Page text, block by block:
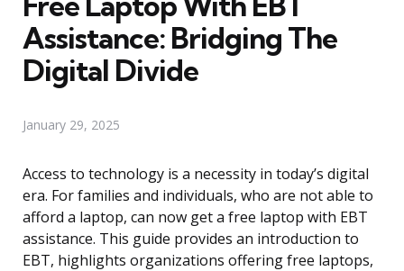
Assistance: Bridging The
Digital Divide
January 29, 2025
Access to technology is a necessity in today’s digital
era. For families and individuals, who are not able to
afford a laptop, can now get a free laptop with EBT
assistance. This guide provides an introduction to
EBT, highlights organizations offering free laptops,